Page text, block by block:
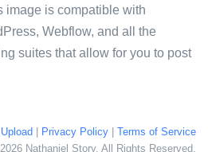
image is compatible with
Webflow, and all the
suites that allow for you to post
Upload Privacy Policy
Terms of Service
Nathaniel Story. All Rights Reserved.